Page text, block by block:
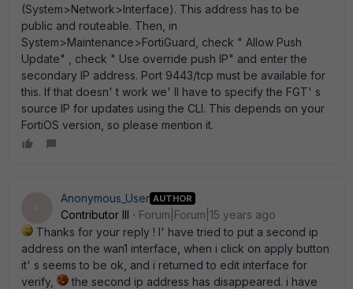
(System>Network>Interface). This address has to be
public and routeable. Then, in
System>Maintenance>FortiGuard, check " Allow Push
Update" , check " Use override push IP" and enter the
secondary IP address. Port 9443/tcp must be available for
this. If that doesn' t work we' ll have to specify the FGT' s
source IP for updates using the CLI. This depends on your
FortiOS version, so please mention it.
Anonymous_User AUTHOR
Contributor III
Forum|Forum|15 years ago
Thanks for your reply ! I' have tried to put a second ip
address on the wan1 interface, when i click on apply button
it' s seems to be ok, and i returned to edit interface for
verify,
the second ip address has disappeared. i have